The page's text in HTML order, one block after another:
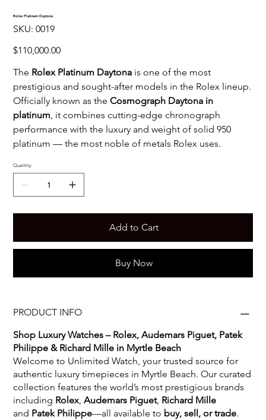
Rolex Platinum Daytona
SKU: SKU
0019
0019
Price
$110,000.00
The Rolex Platinum Daytona is one of the most
prestigious and sought-after models in the Rolex lineup.
Officially known as theCosmograph Daytona in
platinum, it combines cutting-edge chronograph
performance with the luxury and weight of solid 950
platinum — the most noble of metals Rolex uses.
Quantity
Add to Cart
Buy Now
PRODUCT INFO
Shop Luxury Watches – Rolex, Audemars Piguet, Patek
Philippe & Richard Mille in Myrtle Beach
Welcome to Unlimited Watch, your trusted source for
authentic luxury timepieces in Myrtle Beach. Our curated
collection features the world’s most prestigious brands
including Rolex,Audemars Piguet, Richard Mille
and Patek Philippe—all available to buy, sell, or trade.